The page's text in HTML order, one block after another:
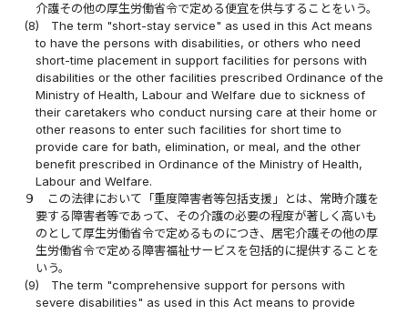
介護その他の厚生労働省令で定める便宜を供与することをいう。
(8)
The term "short-stay service" as used in this Act means
to have the persons with disabilities, or others who need
short-time placement in support facilities for persons with
disabilities or the other facilities prescribed Ordinance of the
Ministry of Health, Labour and Welfare due to sickness of
their caretakers who conduct nursing care at their home or
other reasons to enter such facilities for short time to
provide care for bath, elimination, or meal, and the other
benefit prescribed in Ordinance of the Ministry of Health,
Labour and Welfare.
９
この法律において「重度障害者等包括支援」とは、常時介護を
要する障害者等であって、その介護の必要の程度が著しく高いも
のとして厚生労働省令で定めるものにつき、居宅介護その他の厚
生労働省令で定める障害福祉サービスを包括的に提供することを
いう。
(9)
The term "comprehensive support for persons with
severe disabilities" as used in this Act means to provide